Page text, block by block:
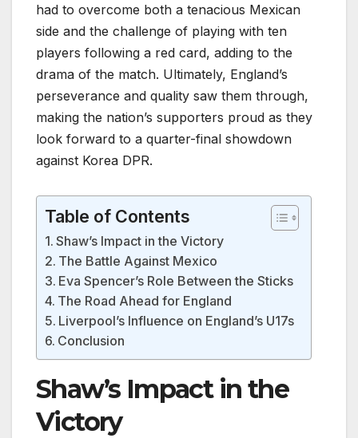
had to overcome both a tenacious Mexican
side and the challenge of playing with ten
players following a red card, adding to the
drama of the match. Ultimately, England’s
perseverance and quality saw them through,
making the nation’s supporters proud as they
look forward to a quarter-final showdown
against Korea DPR.
Table of Contents
Shaw’s Impact in the Victory
The Battle Against Mexico
Eva Spencer’s Role Between the Sticks
The Road Ahead for England
Liverpool’s Influence on England’s U17s
Conclusion
Shaw’s Impact in the
Victory